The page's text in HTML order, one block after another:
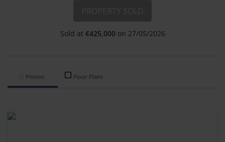
Sold at €425,000 on 27/05/2026
Photos Floor Plans